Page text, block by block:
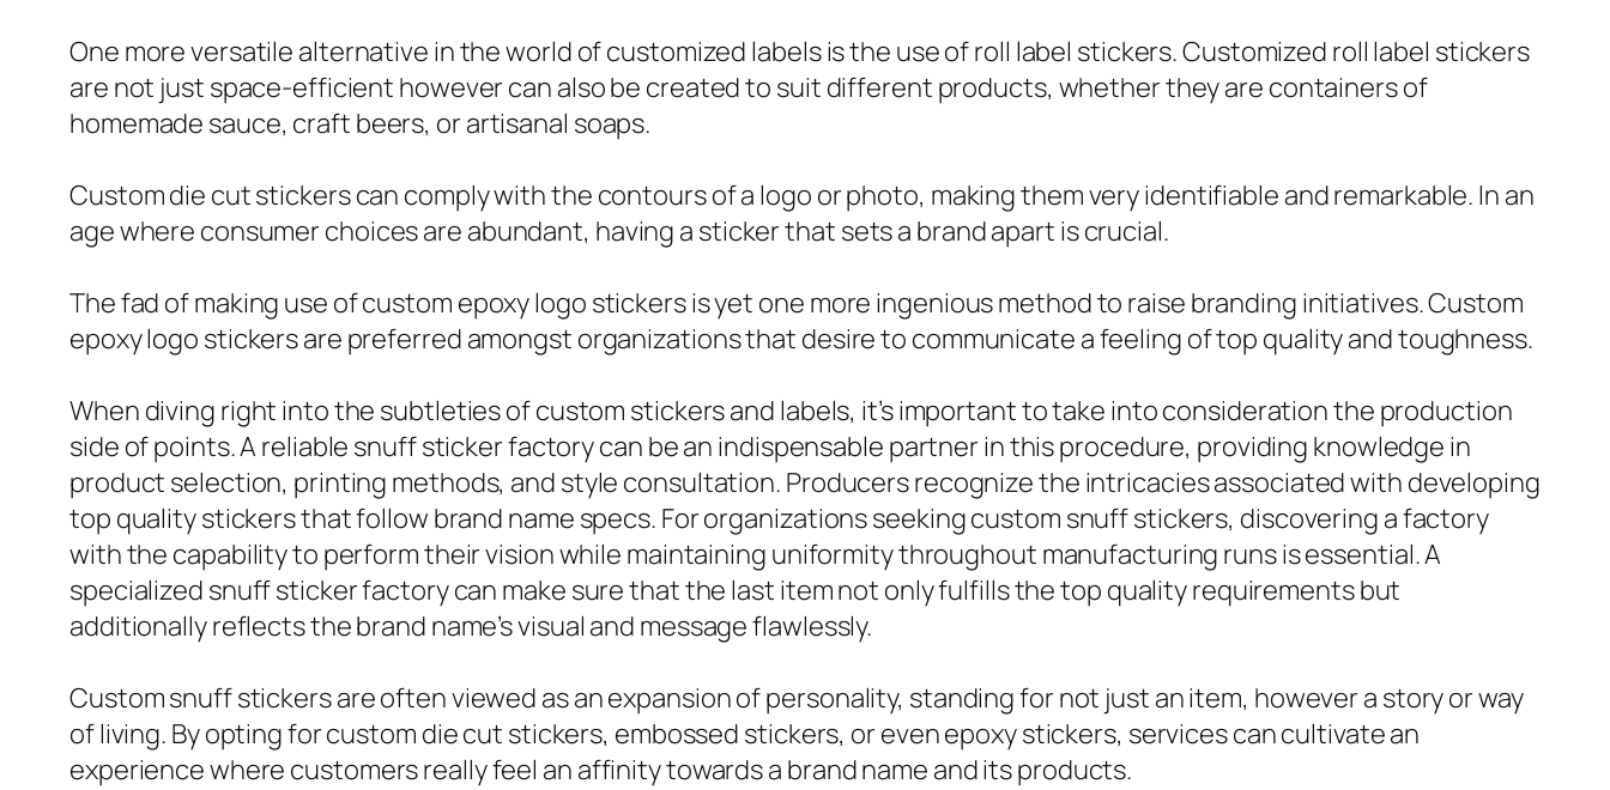
One more versatile alternative in the world of customized labels is the use of roll label stickers. Customized roll label stickers
are not just space-efficient however can also be created to suit different products, whether they are containers of
homemade sauce, craft beers, or artisanal soaps.
Custom die cut stickers can comply with the contours of a logo or photo, making them very identifiable and remarkable. In an
age where consumer choices are abundant, having a sticker that sets a brand apart is crucial.
The fad of making use of custom epoxy logo stickers is yet one more ingenious method to raise branding initiatives. Custom
epoxy logo stickers are preferred amongst organizations that desire to communicate a feeling of top quality and toughness.
When diving right into the subtleties of custom stickers and labels, it’s important to take into consideration the production
side of points. A reliable snuff sticker factory can be an indispensable partner in this procedure, providing knowledge in
product selection, printing methods, and style consultation. Producers recognize the intricacies associated with developing
top quality stickers that follow brand name specs. For organizations seeking custom snuff stickers, discovering a factory
with the capability to perform their vision while maintaining uniformity throughout manufacturing runs is essential. A
specialized snuff sticker factory can make sure that the last item not only fulfills the top quality requirements but
additionally reflects the brand name’s visual and message flawlessly.
Custom snuff stickers are often viewed as an expansion of personality, standing for not just an item, however a story or way
of living. By opting for custom die cut stickers, embossed stickers, or even epoxy stickers, services can cultivate an
experience where customers really feel an affinity towards a brand name and its products.